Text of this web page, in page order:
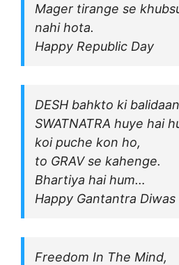
Mager tirange se
nahi hota.
Happy Republic Day
DESH bahkto ki
SWATNATRA huye hai
koi puche kon ho,
to GRAV se kahenge.
Bhartiya hai hum…
Happy Gantantra Diwas
Freedom In The Mind,